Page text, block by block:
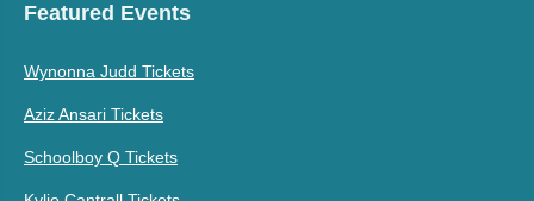
Featured Events
Wynonna Judd Tickets
Aziz Ansari Tickets
Schoolboy Q Tickets